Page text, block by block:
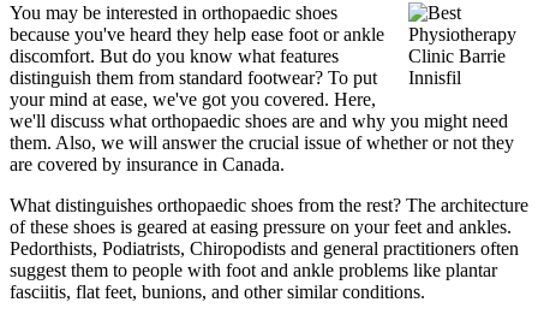
You may be interested in orthopaedic shoes
because you've heard they help ease foot or ankle
discomfort. But do you know what features
distinguish them from standard footwear? To put
your mind at ease, we've got you covered. Here,
we'll discuss what orthopaedic shoes are and why you might need
them. Also, we will answer the crucial issue of whether or not they
are covered by insurance in Canada.
What distinguishes orthopaedic shoes from the rest? The architecture
of these shoes is geared at easing pressure on your feet and ankles.
Pedorthists, Podiatrists, Chiropodists and general practitioners often
suggest them to people with foot and ankle problems like plantar
fasciitis, flat feet, bunions, and other similar conditions.